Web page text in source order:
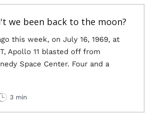
we been back to the moon?
this week, on July 16, 1969, at
Apollo 11 blasted off from
Space Center. Four and a
3 min